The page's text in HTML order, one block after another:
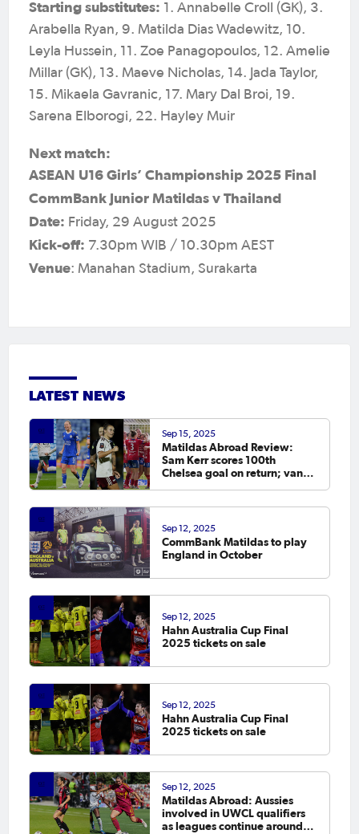
Starting substitutes: 1. Annabelle Croll (GK), 3.
Arabella Ryan, 9. Matilda Dias Wadewitz, 10.
Leyla Hussein, 11. Zoe Panagopoulos, 12. Amelie
Millar (GK), 13. Maeve Nicholas, 14. Jada Taylor,
15. Mikaela Gavranic, 17. Mary Dal Broi, 19.
Sarena Elborogi, 22. Hayley Muir
Next match:
ASEAN U16 Girls’ Championship 2025 Final
CommBank Junior Matildas v Thailand
Date: Friday, 29 August 2025
Kick-off: 7.30pm WIB / 10.30pm AEST
Venue: Manahan Stadium, Surakarta
LATEST NEWS
Sep 15, 2025
Matildas Abroad Review:
Sam Kerr scores 100th
Chelsea goal on return; van
Sep 12, 2025
CommBank Matildas to play
England in October
Sep 12, 2025
Hahn Australia Cup Final
2025 tickets on sale
Sep 12, 2025
Hahn Australia Cup Final
2025 tickets on sale
Sep 12, 2025
Matildas Abroad: Aussies
involved in UWCL qualifiers
as leagues continue around